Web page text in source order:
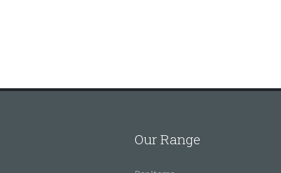
Our Range